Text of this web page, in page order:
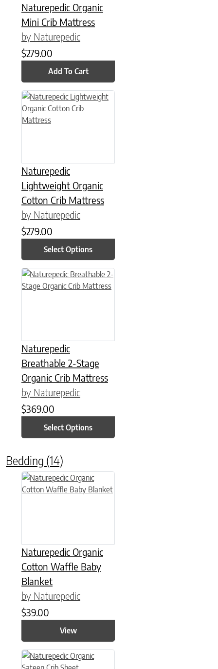
Naturepedic Organic
Mini Crib Mattress
by Naturepedic
$279.00
Add To Cart
Naturepedic
Lightweight Organic
Cotton Crib Mattress
by Naturepedic
$279.00
Select Options
This product has multiple variants. The options may be
Naturepedic
Breathable 2-Stage
Organic Crib Mattress
by Naturepedic
$369.00
Select Options
This product has multiple variants. The options may be
Bedding (14)
Naturepedic Organic
Cotton Waffle Baby
Blanket
by Naturepedic
$39.00
View
This product has multiple variants. The options may be
This product has multiple variants. The options may be